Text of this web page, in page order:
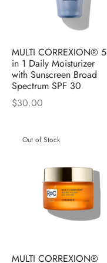
MULTI CORREXION® 5
in 1 Daily Moisturizer
with Sunscreen Broad
Spectrum SPF 30
$30.00
Out of Stock
MULTI CORREXION®